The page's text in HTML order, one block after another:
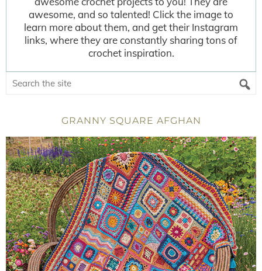
awesome, and so talented! Click the image to
learn more about them, and get their Instagram
links, where they are constantly sharing tons of
crochet inspiration.
GRANNY SQUARE AFGHAN